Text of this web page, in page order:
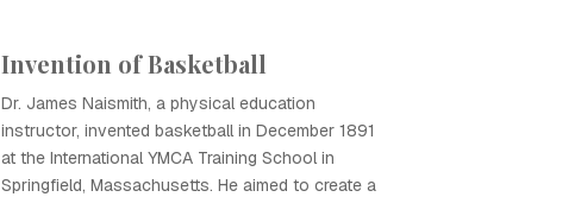
Invention of Basketball
Dr. James Naismith, a physical education
instructor, invented basketball in December 1891
at the International YMCA Training School in
Springfield, Massachusetts. He aimed to create a